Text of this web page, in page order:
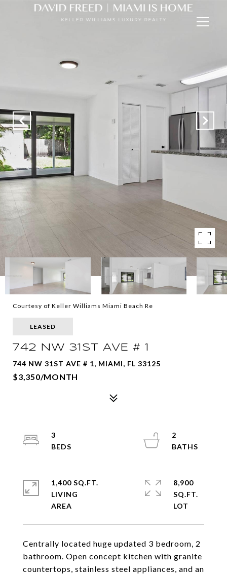
Courtesy of Keller Williams Miami Beach Re
LEASED
742 NW 31ST AVE # 1
744 NW 31ST AVE # 1, MIAMI, FL 33125
$3,350/MONTH
Centrally located huge updated 3 bedroom, 2
bathroom. Open concept kitchen with granite
countertops, stainless steel appliances, and an
3
2
1,400 SQ.FT.
LIVING
8,900
SQ.FT.